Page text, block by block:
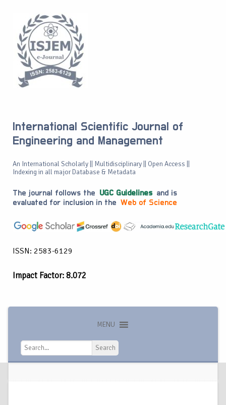
International Scientific Journal of
Engineering and Management
An International Scholarly || Multidisciplinary || Open Access ||
Indexing in all major Database & Metadata
The journal follows the UGC Guidelines and is
evaluated for inclusion in the Web of Science
ISSN: 2583-6129
Impact Factor: 8.072
MENU
Search
Search